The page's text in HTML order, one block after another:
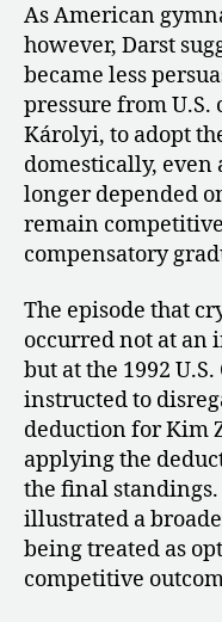
As American
however, Darst
became less
pressure from
Károlyi, to adopt
domestically, even
longer depended
remain
compensatory
The episode that
occurred not at
but at the 1992
instructed to
deduction for Kim
applying the
the final standings.
illustrated a
being treated as
competitive